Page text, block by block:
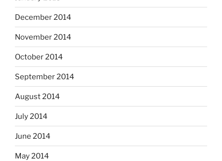
December 2014
November 2014
October 2014
September 2014
August 2014
July 2014
June 2014
May 2014